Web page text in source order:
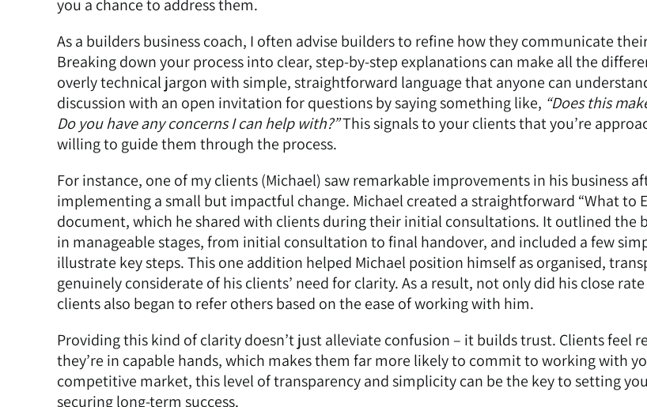
you a chance to address them.
As a builders business coach, I often advise builders to refine how they communicate
Breaking down your process into clear, step-by-step explanations can make all the
overly technical jargon with simple, straightforward language that anyone can
discussion with an open invitation for questions by saying something like, “Does this
Do you have any concerns I can help with?”This signals to your clients that you’re
willing to guide them through the process.
For instance, one of my clients (Michael) saw remarkable improvements in his business
implementing a small but impactful change. Michael created a straightforward “What to
document, which he shared with clients during their initial consultations. It outlined the
in manageable stages, from initial consultation to final handover, and included a few
illustrate key steps. This one addition helped Michael position himself as organised,
genuinely considerate of his clients’ need for clarity. As a result, not only did his close
clients also began to refer others based on the ease of working with him.
Providing this kind of clarity doesn’t just alleviate confusion – it builds trust. Clients feel
they’re in capable hands, which makes them far more likely to commit to working with
competitive market, this level of transparency and simplicity can be the key to setting
securing long-term success.